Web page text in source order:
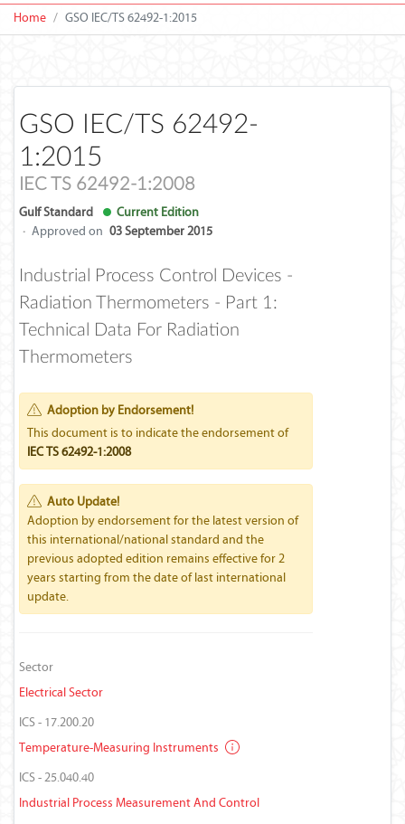
Home GSO IEC/TS 62492-1:2015
GSO IEC/TS 62492-
1:2015
IEC TS 62492-1:2008
Gulf Standard
Current Edition
· Approved on 03 September 2015
Industrial Process Control Devices -
Radiation Thermometers - Part 1:
Technical Data For Radiation
Thermometers
Adoption by Endorsement!
This document is to indicate the endorsement of
IEC TS 62492-1:2008
Auto Update!
Adoption by endorsement for the latest version of
this international/national standard and the
previous adopted edition remains effective for 2
years starting from the date of last international
update.
Sector
Electrical Sector
ICS - 17.200.20
Temperature-Measuring Instruments
ICS - 25.040.40
Industrial Process Measurement And Control